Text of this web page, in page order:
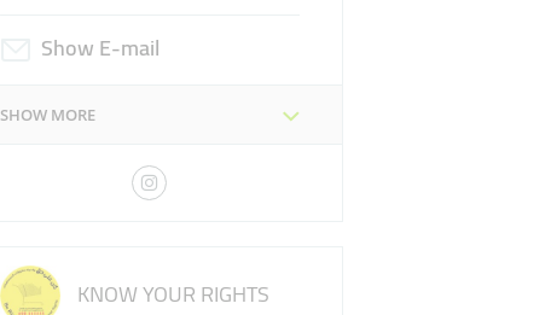
Show E-mail
SHOW MORE
KNOW YOUR RIGHTS